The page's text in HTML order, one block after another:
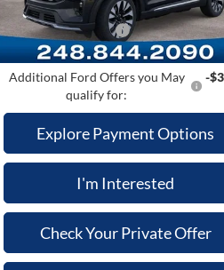
In Stock Ext.
Computerized Vehicle Registration Fee
Retail Customer Cash
-
Price:
Additional Ford Offers you May
qualify for:
-
Explore Payment Options
I'm Interested
Check Your Private Offer